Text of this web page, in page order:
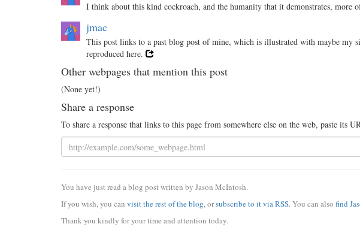
I think about this kind cockroach, and the humanity that it demonstrates, more
jmac
This post links to a past blog post of mine, which is illustrated with maybe my
reproduced here.
Other webpages that mention this post
(None yet!)
Share a response
To share a response that links to this page from somewhere else on the web, paste its
You have just read a blog post written by Jason McIntosh.
If you wish, you can visit the rest of the blog, orsubscribe to it via RSS. You can also find
Thank you kindly for your time and attention today.